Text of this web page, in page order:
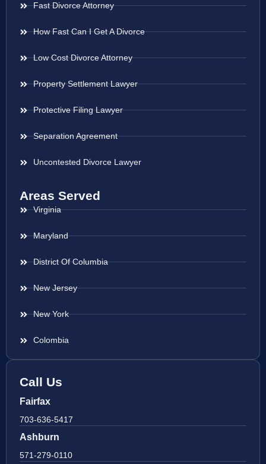
Fast Divorce Attorney
How Fast Can I Get A Divorce
Low Cost Divorce Attorney
Property Settlement Lawyer
Protective Filing Lawyer
Separation Agreement
Uncontested Divorce Lawyer
Areas Served
Virginia
Maryland
District Of Columbia
New Jersey
New York
Colombia
Call Us
Fairfax
703-636-5417
Ashburn
571-279-0110